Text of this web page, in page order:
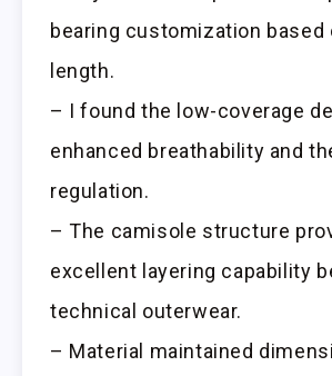
bearing customization based
length.
– I found the low-coverage
enhanced breathability and
regulation.
– The camisole structure
excellent layering capability
technical outerwear.
– Material maintained